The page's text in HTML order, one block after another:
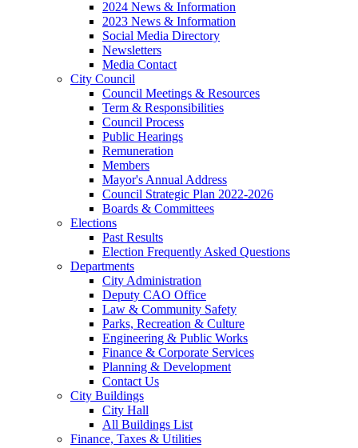
2024 News & Information
2023 News & Information
Social Media Directory
Newsletters
Media Contact
City Council
Council Meetings & Resources
Term & Responsibilities
Council Process
Public Hearings
Remuneration
Members
Mayor's Annual Address
Council Strategic Plan 2022-2026
Boards & Committees
Elections
Past Results
Election Frequently Asked Questions
Departments
City Administration
Deputy CAO Office
Law & Community Safety
Parks, Recreation & Culture
Engineering & Public Works
Finance & Corporate Services
Planning & Development
Contact Us
City Buildings
City Hall
All Buildings List
Finance, Taxes & Utilities